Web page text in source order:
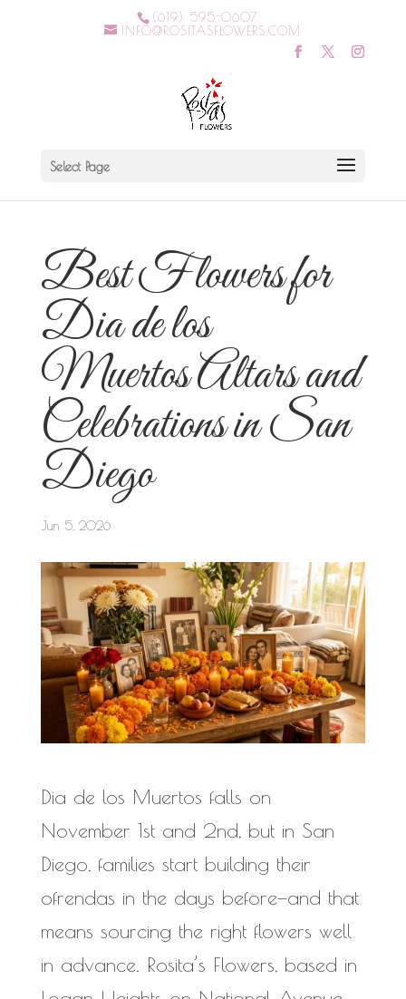
(619) 595-0607
INFO@ROSITASFLOWERS.COM
Select Page
Best Flowers for
Dia de los
Muertos Altars and
Celebrations in San
Diego
Jun 5, 2026
Dia de los Muertos falls on
November 1st and 2nd, but in San
Diego, families start building their
ofrendas in the days before—and that
means sourcing the right flowers well
in advance. Rosita’s Flowers, based in